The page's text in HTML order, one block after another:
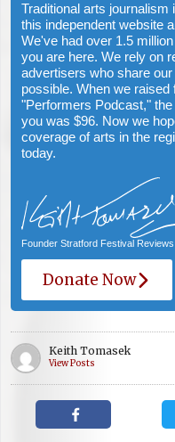
Traditional arts journalism
this independent website
We've had over 1.5
you are here. We rely on
advertisers who share
possible. When we
"Performers Podcast,"
you was $96. Now we
coverage of arts in the
today.
Founder Stratford Festival Reviews
Donate Now
Keith Tomasek
View Posts